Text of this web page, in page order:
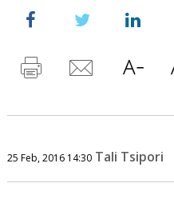
25 Feb, 2016 14:30 Tali Tsipori